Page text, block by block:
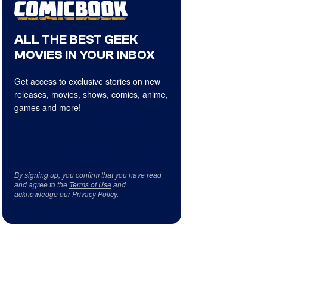
ALL THE BEST GEEK
MOVIES IN YOUR INBOX
Get access to exclusive stories on new
releases, movies, shows, comics, anime,
games and more!
By signing up, you confirm that you have read
and agree to the Terms of Useand
acknowledge ourPrivacy Policy.